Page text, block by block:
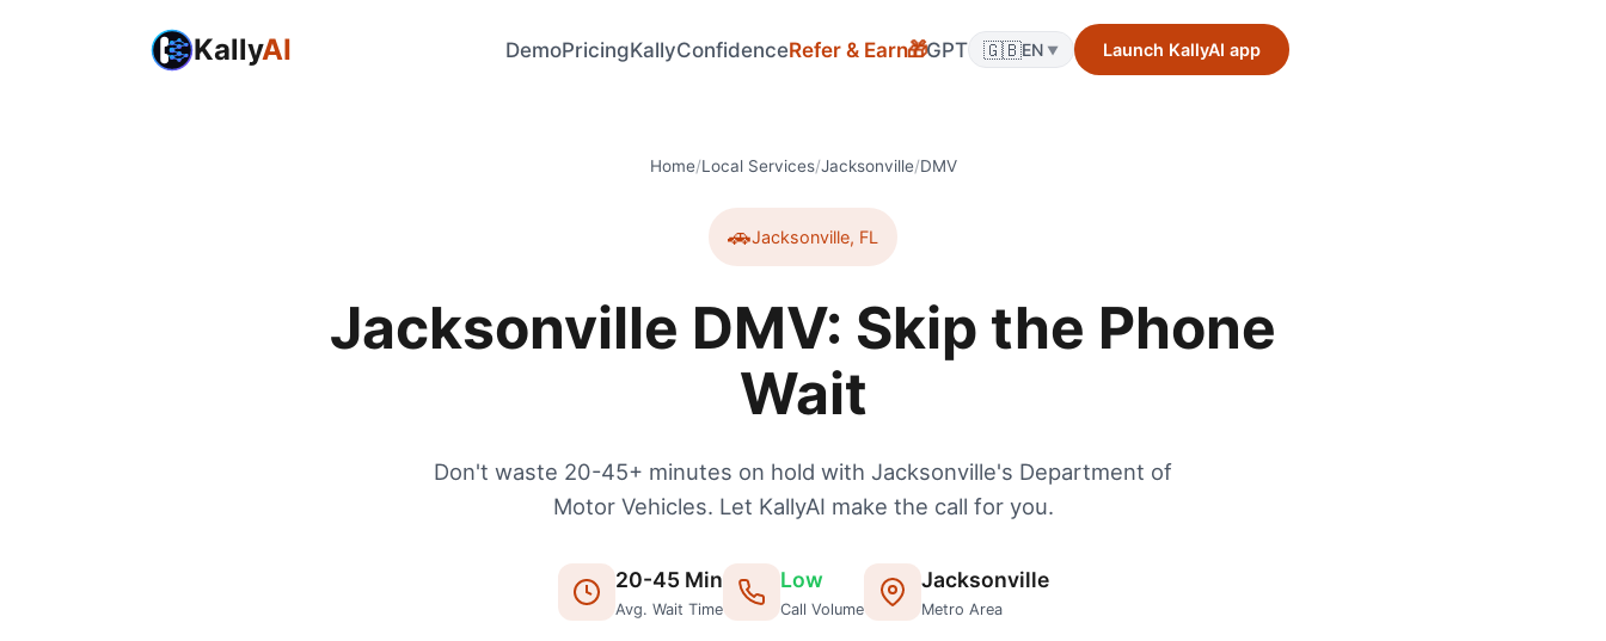
KallyAI DemoPricingKallyConfidenceRefer & Earn🎁GPT 🇬🇧EN ▼ Launch KallyAI app
Home/Local Services/Jacksonville/DMV
🚗Jacksonville, FL
Jacksonville DMV: Skip the Phone
Wait
Don't waste 20-45+ minutes on hold with Jacksonville's Department of
Motor Vehicles. Let KallyAI make the call for you.
20-45 Min
Avg. Wait Time
Low
Call Volume
Jacksonville
Metro Area